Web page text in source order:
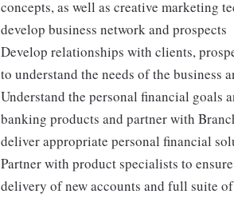
concepts, as well as creative marketing
develop business network and prospects
Develop relationships with clients,
to understand the needs of the
Understand the personal financial goals
banking products and partner with
deliver appropriate personal financial
Partner with product specialists to
delivery of new accounts and full suite